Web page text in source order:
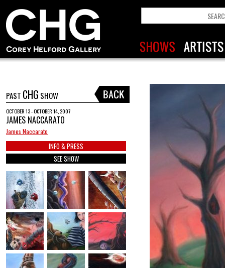
PAST CHG SHOW
OCTOBER 13 - OCTOBER 14, 2007
JAMES NACCARATO
James Naccarato
INFO & PRESS
SEE SHOW